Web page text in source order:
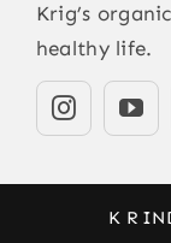
Krig’s
healthy life.
K R